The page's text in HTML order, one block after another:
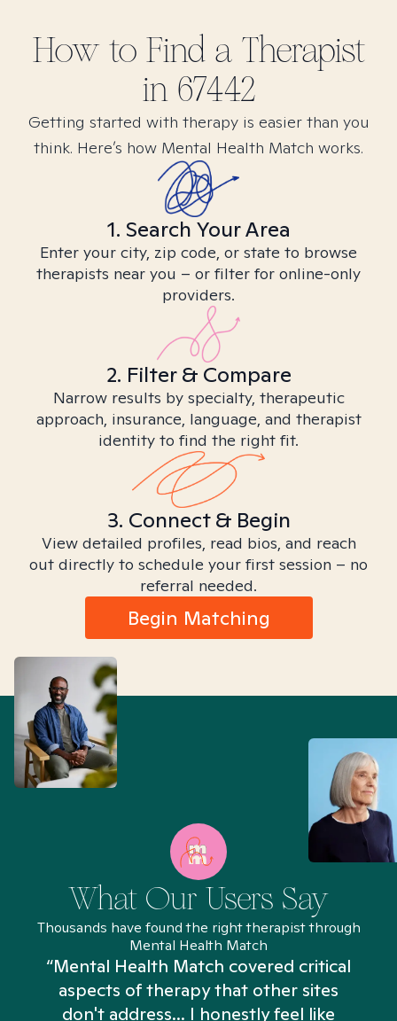
How to Find a Therapist
in 67442
Getting started with therapy is easier than you
think. Here’s how Mental Health Match works.
1. Search Your Area
Enter your city, zip code, or state to browse
therapists near you – or filter for online-only
providers.
2. Filter & Compare
Narrow results by specialty, therapeutic
approach, insurance, language, and therapist
identity to find the right fit.
3. Connect & Begin
View detailed profiles, read bios, and reach
out directly to schedule your first session – no
referral needed.
Begin Matching
What Our Users Say
Thousands have found the right therapist through
Mental Health Match
“Mental Health Match covered critical
aspects of therapy that other sites
don't address... I honestly feel like